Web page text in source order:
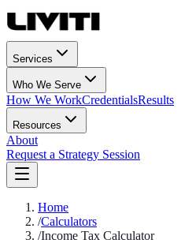
Services
Who We Serve
How We WorkCredentialsResults
Resources
About
Request a Strategy Session
Home
/Calculators
/Income Tax Calculator